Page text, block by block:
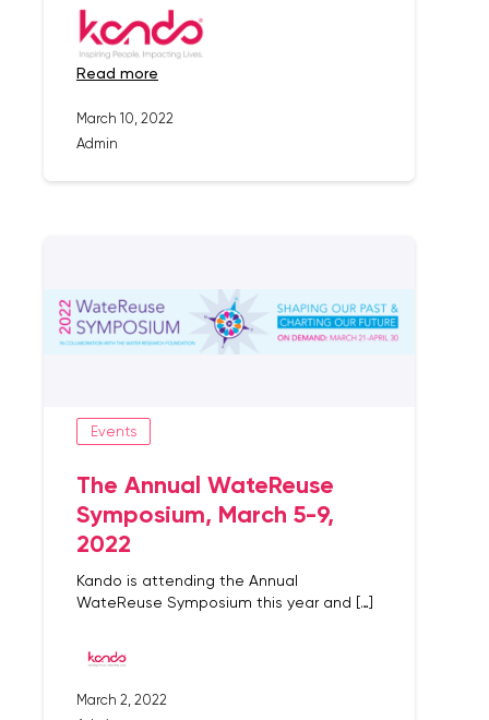
read more
March 10, 2022
Admin
Events
The Annual WateReuse
Symposium, March 5-9,
2022
Kando is attending the Annual
WateReuse Symposium this year and […]
March 2, 2022